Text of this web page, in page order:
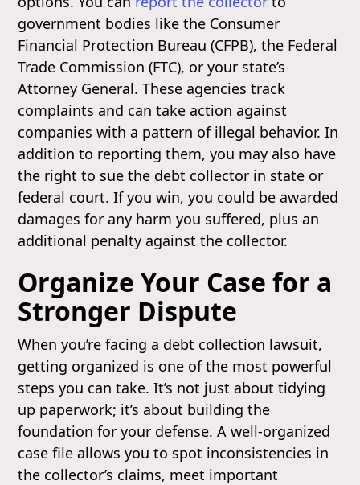
government bodies like the Consumer
Financial Protection Bureau (CFPB), the Federal
Trade Commission (FTC), or your state’s
Attorney General. These agencies track
complaints and can take action against
companies with a pattern of illegal behavior. In
addition to reporting them, you may also have
the right to sue the debt collector in state or
federal court. If you win, you could be awarded
damages for any harm you suffered, plus an
additional penalty against the collector.
Organize Your Case for a
Stronger Dispute
When you’re facing a debt collection lawsuit,
getting organized is one of the most powerful
steps you can take. It’s not just about tidying
up paperwork; it’s about building the
foundation for your defense. A well-organized
case file allows you to spot inconsistencies in
the collector’s claims, meet important